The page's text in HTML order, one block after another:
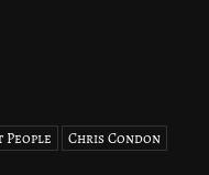
People
Chris Condon